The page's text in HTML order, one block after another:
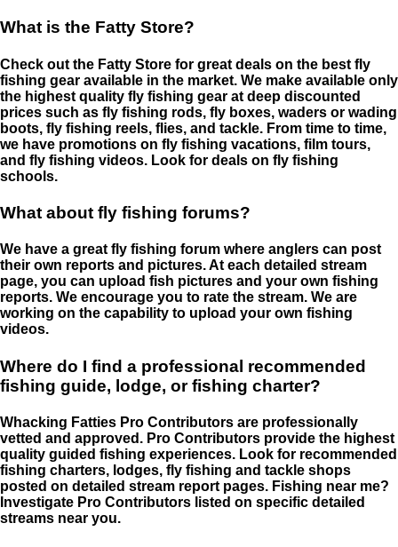
What is the Fatty Store?
Check out the Fatty Store for great deals on the best fly
fishing gear available in the market. We make available only
the highest quality fly fishing gear at deep discounted
prices such as fly fishing rods, fly boxes, waders or wading
boots, fly fishing reels, flies, and tackle. From time to time,
we have promotions on fly fishing vacations, film tours,
and fly fishing videos. Look for deals on fly fishing
schools.
What about fly fishing forums?
We have a great fly fishing forum where anglers can post
their own reports and pictures. At each detailed stream
page, you can upload fish pictures and your own fishing
reports. We encourage you to rate the stream. We are
working on the capability to upload your own fishing
videos.
Where do I find a professional recommended
fishing guide, lodge, or fishing charter?
Whacking Fatties Pro Contributors are professionally
vetted and approved. Pro Contributors provide the highest
quality guided fishing experiences. Look for recommended
fishing charters, lodges, fly fishing and tackle shops
posted on detailed stream report pages. Fishing near me?
Investigate Pro Contributors listed on specific detailed
streams near you.